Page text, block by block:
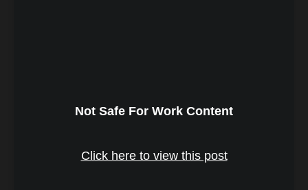
Not Safe For Work Content
Click here to view this post